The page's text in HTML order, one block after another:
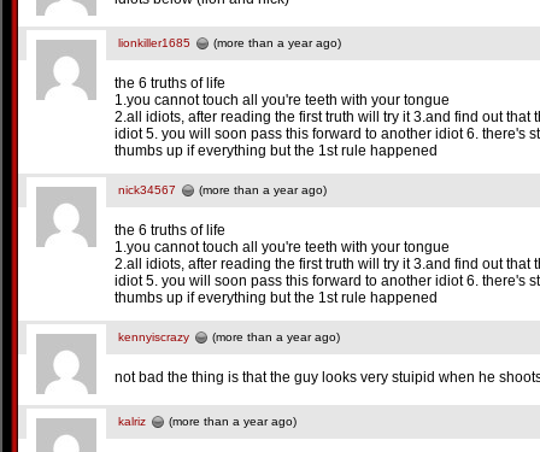
lionkiller1685 (more than a year ago)
the 6 truths of life
1.you cannot touch all you're teeth with your tongue
2.all idiots, after reading the first truth will try it 3.and find out that
idiot 5. you will soon pass this forward to another idiot 6. there's
thumbs up if everything but the 1st rule happened
nick34567 (more than a year ago)
the 6 truths of life
1.you cannot touch all you're teeth with your tongue
2.all idiots, after reading the first truth will try it 3.and find out that
idiot 5. you will soon pass this forward to another idiot 6. there's
thumbs up if everything but the 1st rule happened
kennyiscrazy (more than a year ago)
not bad the thing is that the guy looks very stuipid when he
kalriz (more than a year ago)